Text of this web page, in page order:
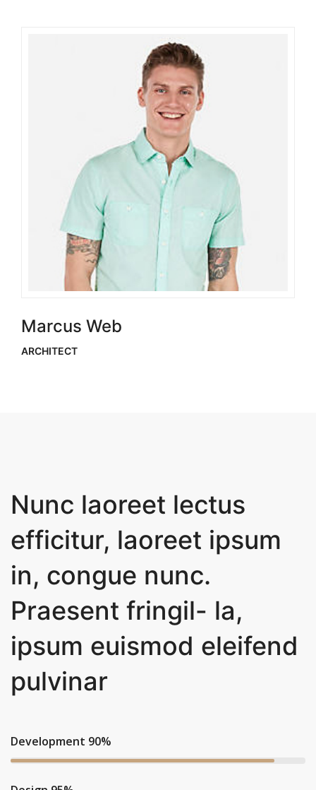
Marcus Web
ARCHITECT
Nunc laoreet lectus
efficitur, laoreet ipsum
in, congue nunc.
Praesent fringil- la,
ipsum euismod eleifend
pulvinar
Development 90%